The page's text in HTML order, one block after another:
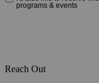
Reach Out